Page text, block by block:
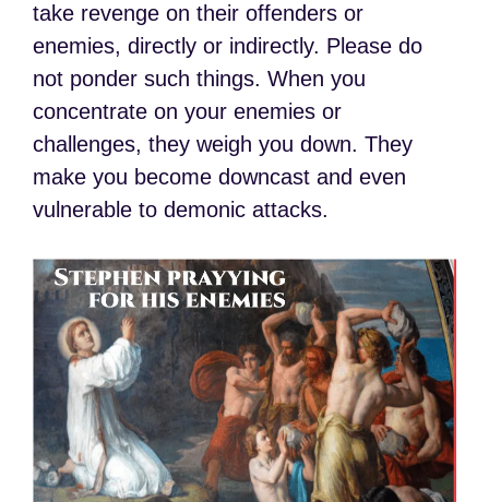
take revenge on their offenders or
enemies, directly or indirectly. Please do
not ponder such things. When you
concentrate on your enemies or
challenges, they weigh you down. They
make you become downcast and even
vulnerable to demonic attacks.